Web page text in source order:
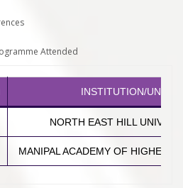
Attended
INSTITUTION/
NORTH EAST HILL
MANIPAL ACADEMY OF HIGHER